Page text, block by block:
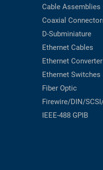
Cable Assemblies
Coaxial
D-Subminiature
Ethernet Cables
Ethernet
Ethernet Switches
Fiber Optic
Firewire/DIN/
IEEE-488 GPIB